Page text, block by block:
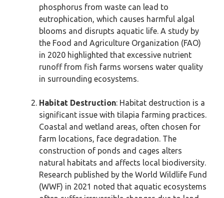
phosphorus from waste can lead to
eutrophication, which causes harmful algal
blooms and disrupts aquatic life. A study by
the Food and Agriculture Organization (FAO)
in 2020 highlighted that excessive nutrient
runoff from fish farms worsens water quality
in surrounding ecosystems.
Habitat Destruction: Habitat destruction is a
significant issue with tilapia farming practices.
Coastal and wetland areas, often chosen for
farm locations, face degradation. The
construction of ponds and cages alters
natural habitats and affects local biodiversity.
Research published by the World Wildlife Fund
(WWF) in 2021 noted that aquatic ecosystems